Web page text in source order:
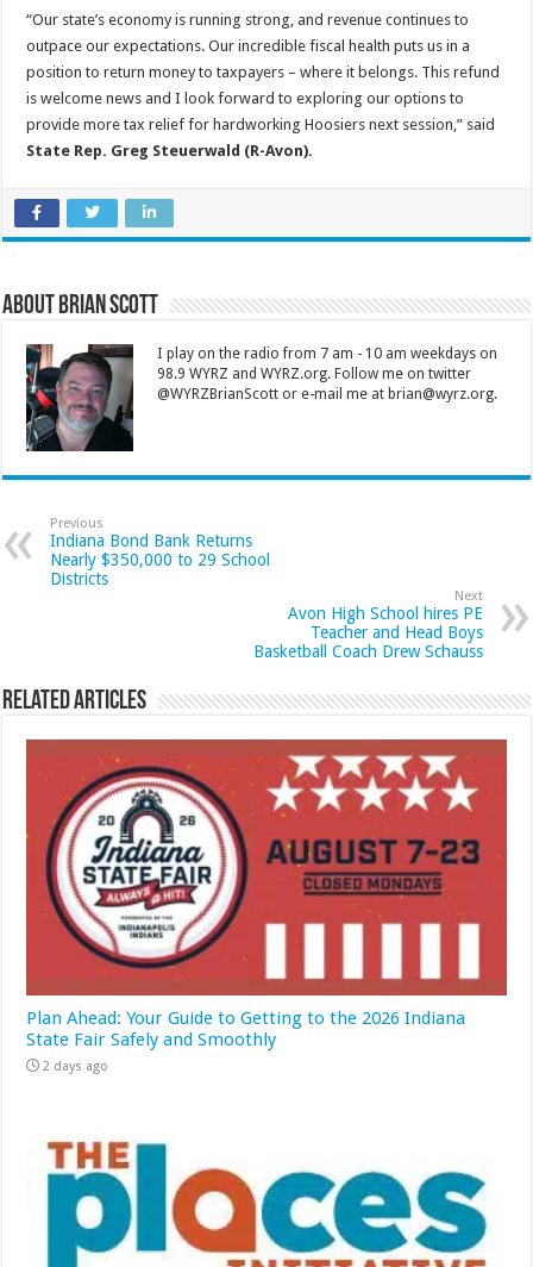
“Our state’s economy is running strong, and revenue continues to
outpace our expectations. Our incredible fiscal health puts us in a
position to return money to taxpayers – where it belongs. This refund
is welcome news and I look forward to exploring our options to
provide more tax relief for hardworking Hoosiers next session,” said
State Rep. Greg Steuerwald (R-Avon).
About Brian Scott
I play on the radio from 7 am - 10 am weekdays on
98.9 WYRZ and WYRZ.org. Follow me on twitter
@WYRZBrianScott or e-mail me at brian@wyrz.org.
Previous
Indiana Bond Bank Returns
Nearly $350,000 to 29 School
Districts
Next
Avon High School hires PE
Teacher and Head Boys
Basketball Coach Drew Schauss
Related Articles
Plan Ahead: Your Guide to Getting to the 2026 Indiana
State Fair Safely and Smoothly
2 days ago